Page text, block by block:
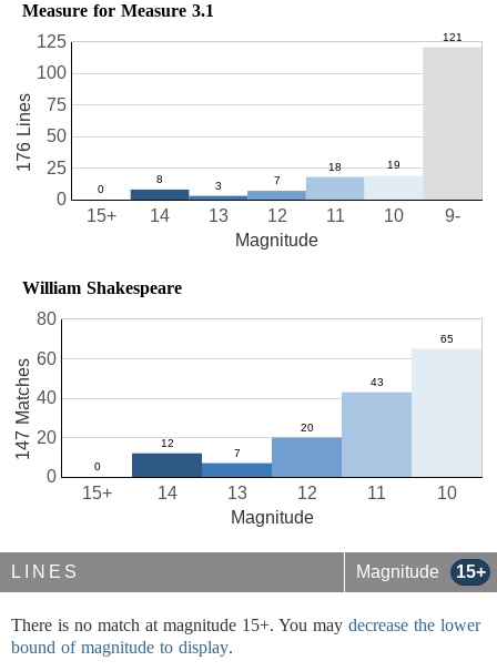
Measure for Measure 3.1
10
11
12
13
14
15+ 9-
0
25
50
75
100
125
Magnitude
176 Lines
William Shakespeare
10
11
12
13
14
15+
0
20
40
60
80
Magnitude
147 Matches
LINES Magnitude 15+
There is no match at magnitude 15+. You may decrease the lower
bound of magnitude to display.